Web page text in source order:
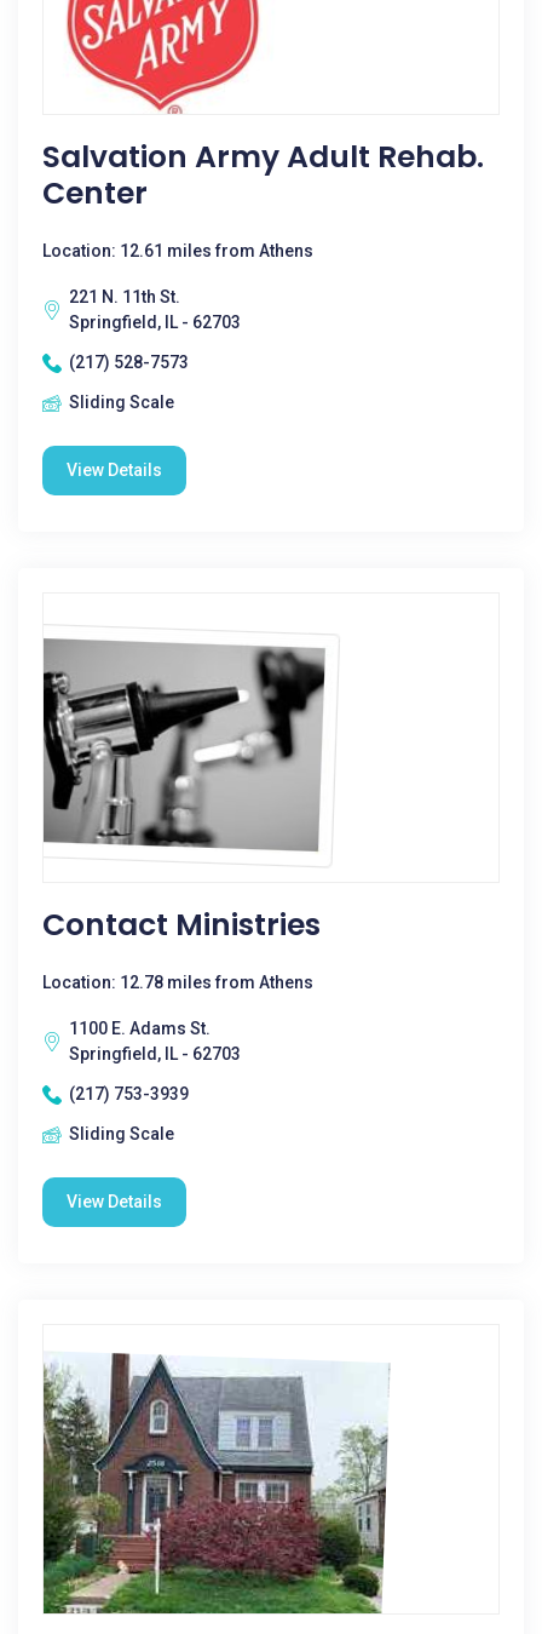
Salvation Army Adult Rehab.
Center
Location: 12.61 miles from Athens
221 N. 11th St.
Springfield, IL - 62703
(217) 528-7573
Sliding Scale
View Details
Contact Ministries
Location: 12.78 miles from Athens
1100 E. Adams St.
Springfield, IL - 62703
(217) 753-3939
Sliding Scale
View Details